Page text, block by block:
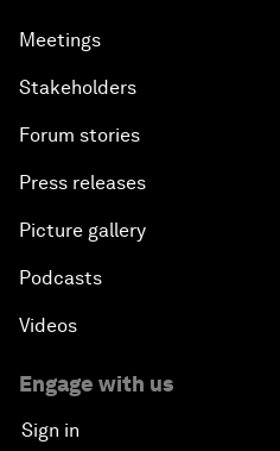
Meetings
Stakeholders
Forum stories
Press releases
Picture gallery
Podcasts
Videos
Engage with us
Sign in